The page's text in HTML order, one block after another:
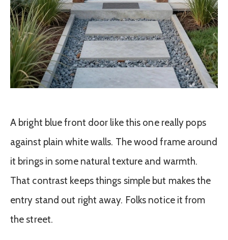
A bright blue front door like this one really pops
against plain white walls. The wood frame around
it brings in some natural texture and warmth.
That contrast keeps things simple but makes the
entry stand out right away. Folks notice it from
the street.